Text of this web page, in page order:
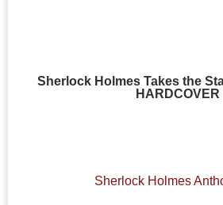
Sherlock Holmes Takes the
HARDCOVER
Sherlock Holmes